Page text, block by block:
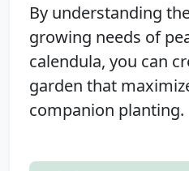
By understanding
growing needs of
calendula, you can
garden that
companion planting.